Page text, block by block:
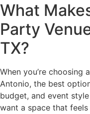
What
Party
TX?
When you’re choosing
Antonio, the best
budget, and event
want a space that